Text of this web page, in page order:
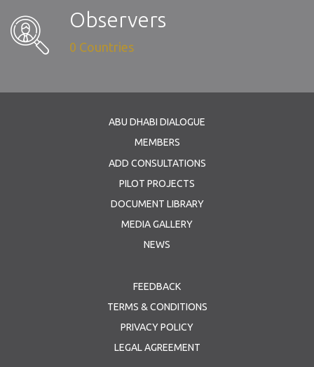
Observers
0 Countries
ABU DHABI DIALOGUE
MEMBERS
ADD CONSULTATIONS
PILOT PROJECTS
DOCUMENT LIBRARY
MEDIA GALLERY
NEWS
FEEDBACK
TERMS & CONDITIONS
PRIVACY POLICY
LEGAL AGREEMENT